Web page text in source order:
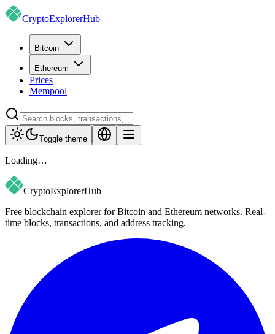
CryptoExplorerHub
Bitcoin
Ethereum
Prices
Mempool
Toggle theme
Loading…
CryptoExplorerHub
Free blockchain explorer for Bitcoin and Ethereum networks. Real-
time blocks, transactions, and address tracking.